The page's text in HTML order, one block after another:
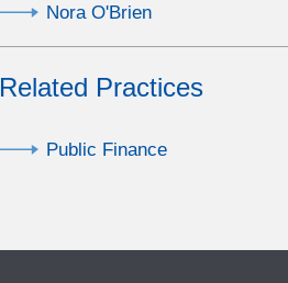
Nora O'Brien
Related Practices
Public Finance